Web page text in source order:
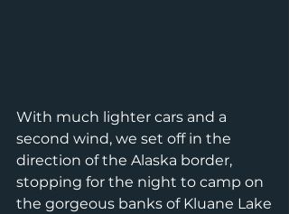
With much lighter cars and a
second wind, we set off in the
direction of the Alaska border,
stopping for the night to camp on
the gorgeous banks of Kluane Lake